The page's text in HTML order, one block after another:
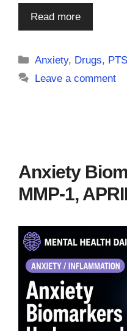
Read more
Categories
Anxiety, Drugs,
Leave a comment
Anxiety
MMP-1,